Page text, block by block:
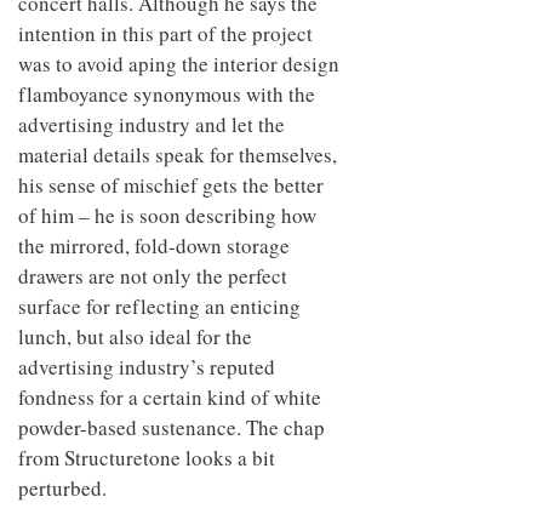
intention in this part of the project
was to avoid aping the interior design
flamboyance synonymous with the
advertising industry and let the
material details speak for themselves,
his sense of mischief gets the better
of him – he is soon describing how
the mirrored, fold-down storage
drawers are not only the perfect
surface for reflecting an enticing
lunch, but also ideal for the
advertising industry’s reputed
fondness for a certain kind of white
powder-based sustenance. The chap
from Structuretone looks a bit
perturbed.